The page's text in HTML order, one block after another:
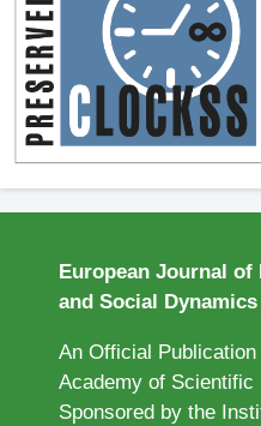
European Journal
and Social Dynamics
An Official
Academy of
Sponsored by the